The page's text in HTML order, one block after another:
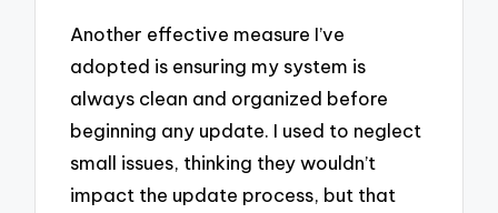
Another effective measure I’ve
adopted is ensuring my system is
always clean and organized before
beginning any update. I used to neglect
small issues, thinking they wouldn’t
impact the update process, but that